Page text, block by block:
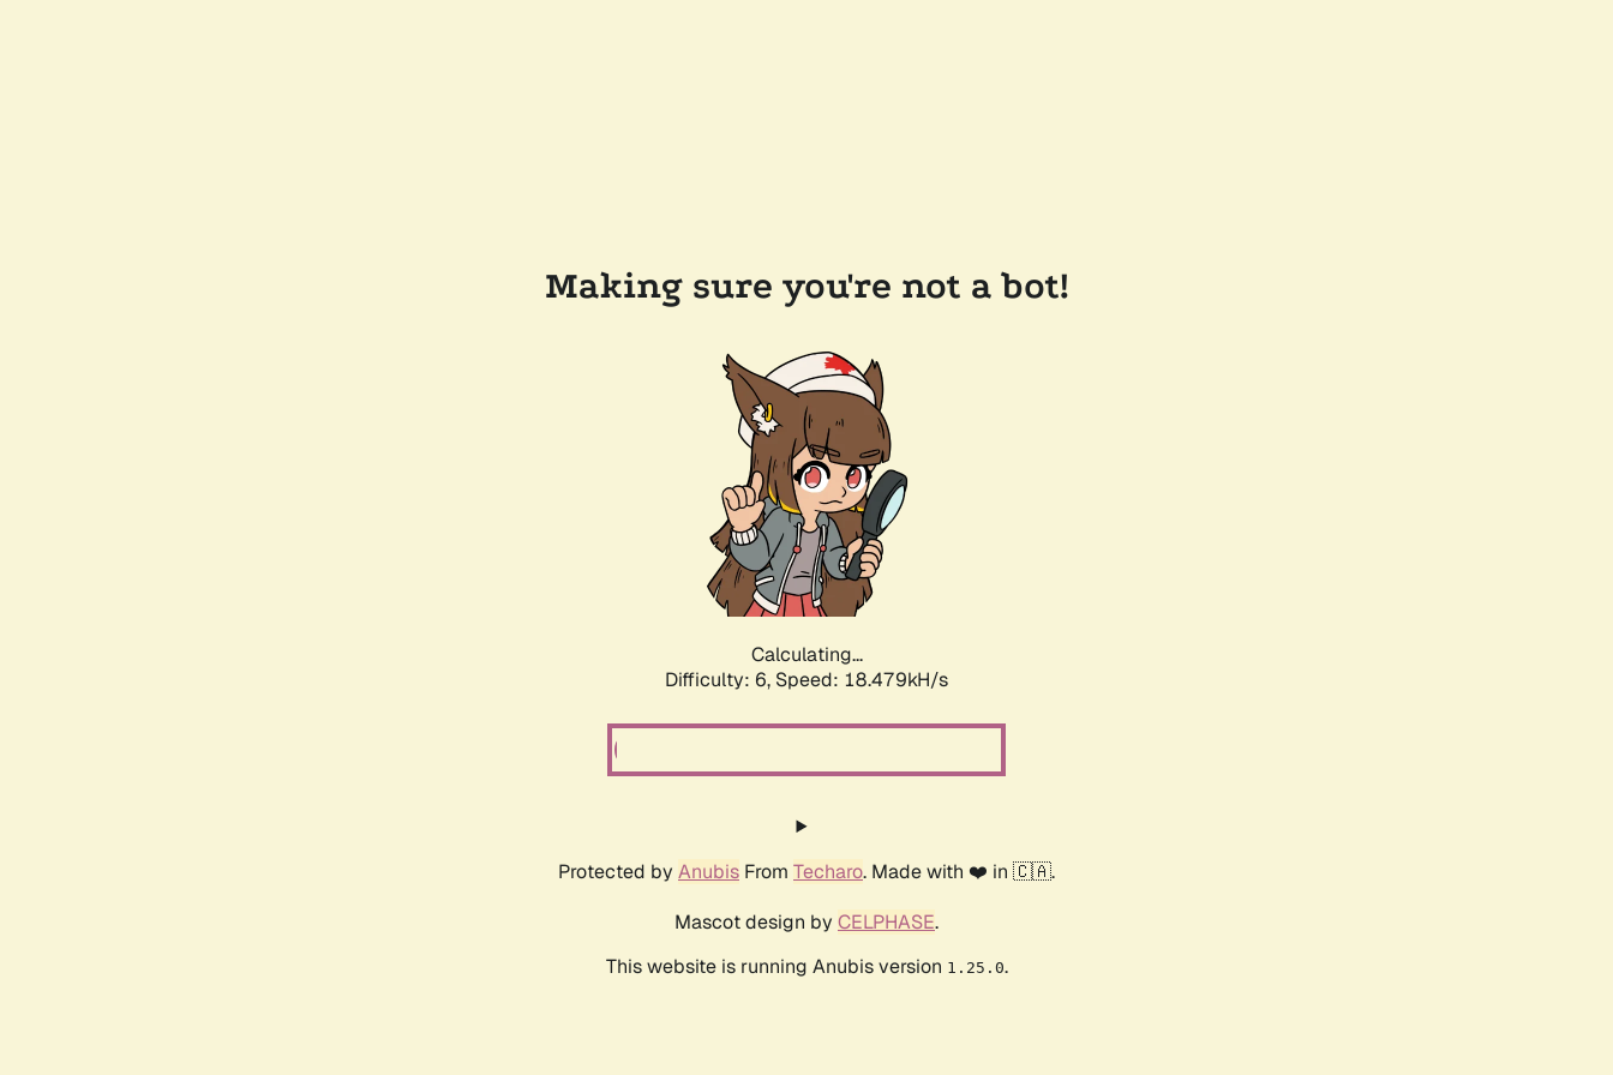
Making sure you're not a bot!
Calculating...
Difficulty: 6, Speed: 18.479kH/s
Protected by Anubis From Techaro. Made with ❤️ in 🇨🇦.
Mascot design by CELPHASE.
This website is running Anubis version 1.25.0.